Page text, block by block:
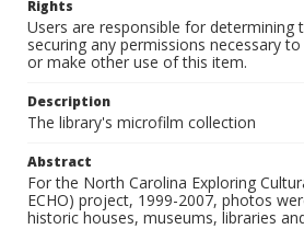
Rights
Users are responsible for determining
securing any permissions necessary
or make other use of this item.
Description
The library's microfilm collection
Abstract
For the North Carolina Exploring
ECHO) project, 1999-2007, photos
historic houses, museums, libraries